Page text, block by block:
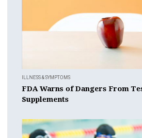
ILLNESS & SYMPTOMS
FDA Warns of Dangers From
Supplements